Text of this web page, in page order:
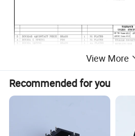
View More
Recommended for you